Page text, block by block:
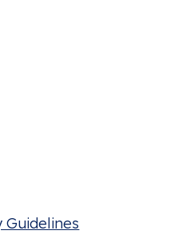
Guidelines